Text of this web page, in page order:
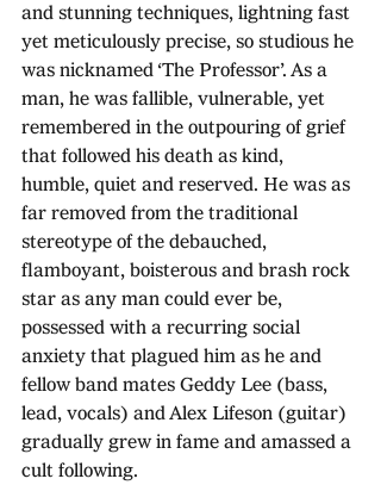
and stunning techniques, lightning fast
yet meticulously precise, so studious he
was nicknamed ‘The Professor’. As a
man, he was fallible, vulnerable, yet
remembered in the outpouring of grief
that followed his death as kind,
humble, quiet and reserved. He was as
far removed from the traditional
stereotype of the debauched,
flamboyant, boisterous and brash rock
star as any man could ever be,
possessed with a recurring social
anxiety that plagued him as he and
fellow band mates Geddy Lee (bass,
lead, vocals) and Alex Lifeson (guitar)
gradually grew in fame and amassed a
cult following.